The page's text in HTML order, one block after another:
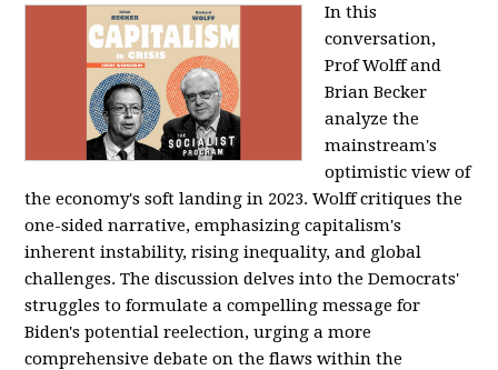
In this
conversation,
Prof Wolff and
Brian Becker
analyze the
mainstream's
optimistic view of
the economy's soft landing in 2023. Wolff critiques the
one-sided narrative, emphasizing capitalism's
inherent instability, rising inequality, and global
challenges. The discussion delves into the Democrats'
struggles to formulate a compelling message for
Biden's potential reelection, urging a more
comprehensive debate on the flaws within the